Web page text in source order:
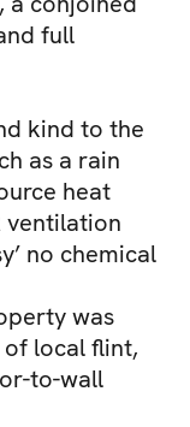
full
kind to the
as a rain
heat
ventilation
no chemical
was
of local flint,
to-wall